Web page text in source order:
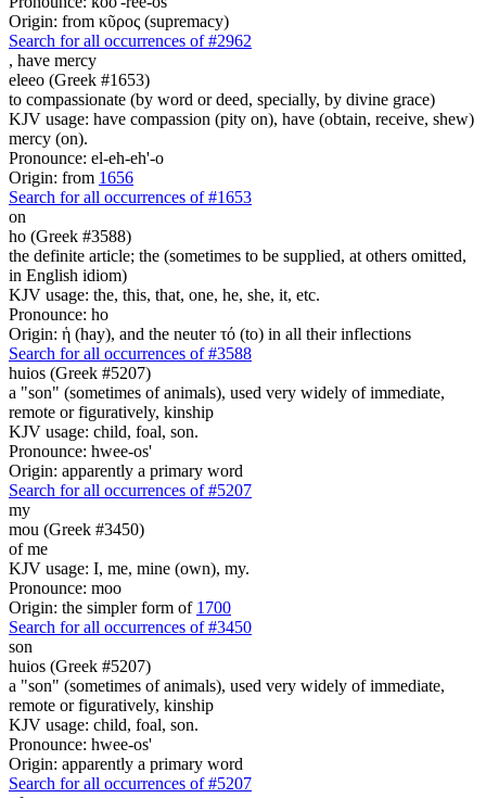
Origin: from κῦρος (supremacy)
Search for all occurrences of #2962
, have mercy
eleeo (Greek #1653)
to compassionate (by word or deed, specially, by divine grace)
KJV usage: have compassion (pity on), have (obtain, receive, shew)
mercy (on).
Pronounce: el-eh-eh'-o
Origin: from 1656
Search for all occurrences of #1653
on
ho (Greek #3588)
the definite article; the (sometimes to be supplied, at others omitted,
in English idiom)
KJV usage: the, this, that, one, he, she, it, etc.
Pronounce: ho
Origin: ἡ (hay), and the neuter τό (to) in all their inflections
Search for all occurrences of #3588
huios (Greek #5207)
a "son" (sometimes of animals), used very widely of immediate,
remote or figuratively, kinship
KJV usage: child, foal, son.
Pronounce: hwee-os'
Origin: apparently a primary word
Search for all occurrences of #5207
my
mou (Greek #3450)
of me
KJV usage: I, me, mine (own), my.
Pronounce: moo
Origin: the simpler form of 1700
Search for all occurrences of #3450
son
huios (Greek #5207)
a "son" (sometimes of animals), used very widely of immediate,
remote or figuratively, kinship
KJV usage: child, foal, son.
Pronounce: hwee-os'
Origin: apparently a primary word
Search for all occurrences of #5207